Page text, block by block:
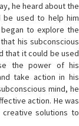
he heard about the
be used to help him
to explore the
his subconscious
that it could be used
the power of his
take action in his
mind, he
action. He was
solutions to